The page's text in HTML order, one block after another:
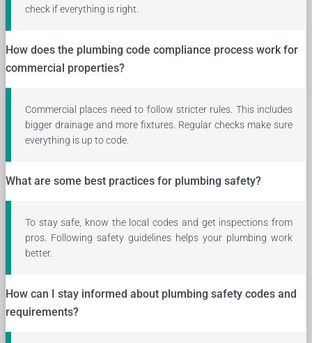
check if everything is right.
How does the plumbing code compliance process work for
commercial properties?
Commercial places need to follow stricter rules. This includes
bigger drainage and more fixtures. Regular checks make sure
everything is up to code.
What are some best practices for plumbing safety?
To stay safe, know the local codes and get inspections from
pros. Following safety guidelines helps your plumbing work
better.
How can I stay informed about plumbing safety codes and
requirements?